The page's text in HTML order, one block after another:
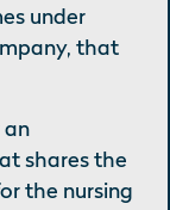
under
that
an
shares the
the nursing